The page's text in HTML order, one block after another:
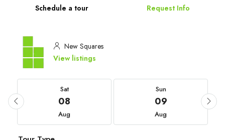
Schedule a tour Request Info
New Squares
View listings
Sat
08
Aug
Sun
09
Aug